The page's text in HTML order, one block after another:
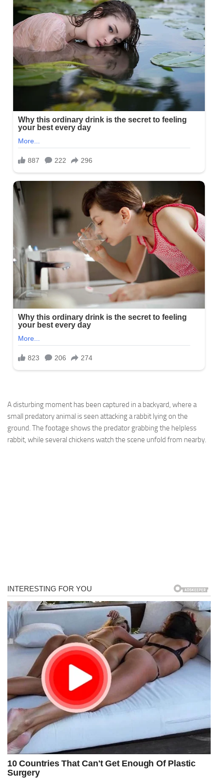
A disturbing moment has been captured in a backyard, where a
small predatory animal is seen attacking a rabbit lying on the
ground. The footage shows the predator grabbing the helpless
rabbit, while several chickens watch the scene unfold from nearby.